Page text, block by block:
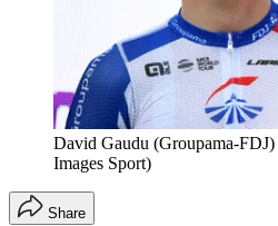
David Gaudu (Groupama-FDJ)
Images Sport)
Share